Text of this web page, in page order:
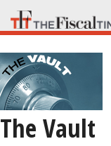
Skip
to
The Vault